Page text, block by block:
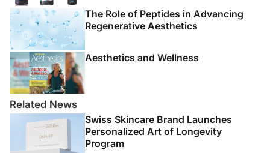
The Role of Peptides in Advancing
Regenerative Aesthetics
Aesthetics and Wellness
Related News
Swiss Skincare Brand Launches
Personalized Art of Longevity
Program